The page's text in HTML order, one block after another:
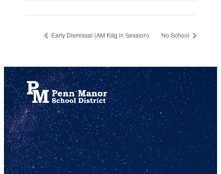
Early Dismissal (AM Kdg in Session) No School